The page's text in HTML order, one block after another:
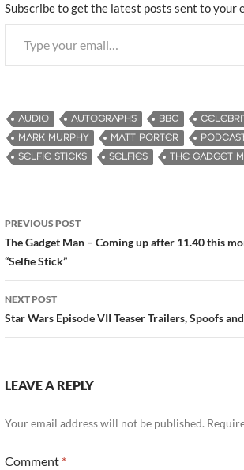
Subscribe to get the latest posts sent to your
Type your email…
AUDIO AUTOGRAPHS BBC
MARK MURPHY
MATT PORTER
SELFIE STICKS
SELFIES THE GADGET
Post
navigation
PREVIOUS POST
The Gadget Man – Coming up after 11.40 this
“Selfie Stick”
NEXT POST
Star Wars Episode VII Teaser Trailers, Spoofs
LEAVE A REPLY
Your email address will not be published.
Comment *